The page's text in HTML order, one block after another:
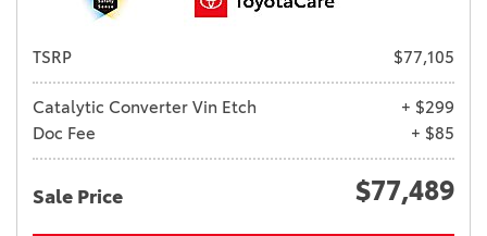
TSRP $77,105
Catalytic Converter Vin Etch
+ $299
Doc Fee
+ $85
Sale Price $77,489